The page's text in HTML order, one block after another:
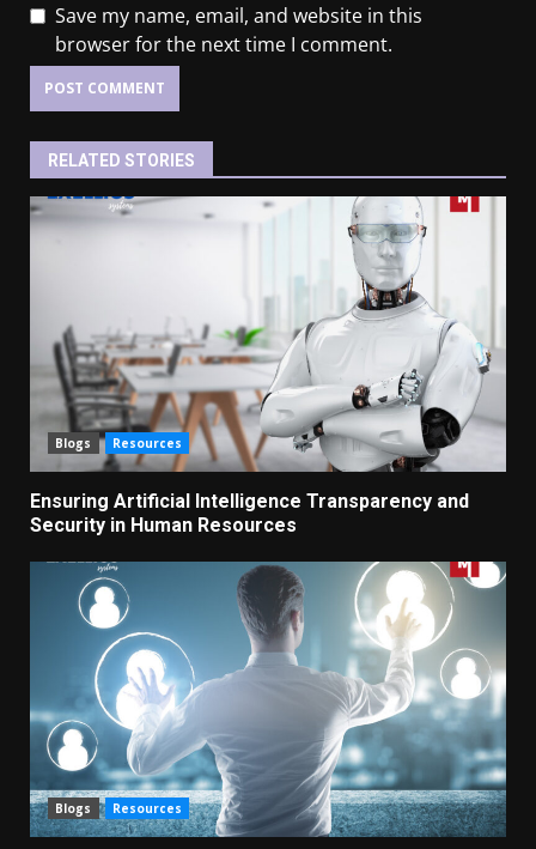
Save my name, email, and website in this
browser for the next time I comment.
RELATED STORIES
Blogs Resources
Ensuring Artificial Intelligence Transparency and
Security in Human Resources
Blogs Resources